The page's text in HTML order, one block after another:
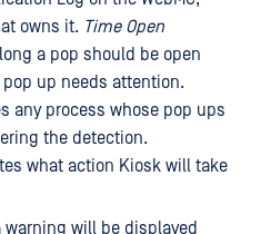
owns it. Time Open
a pop should be open
up needs attention.
any process whose pop ups
the detection.
what action Kiosk will take
will be displayed